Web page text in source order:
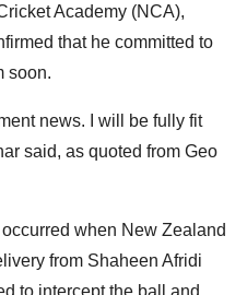
Academy (NCA),
that he committed to
soon.
news. I will be fully fit
said, as quoted from Geo
when New Zealand
from Shaheen Afridi
to intercept the ball and